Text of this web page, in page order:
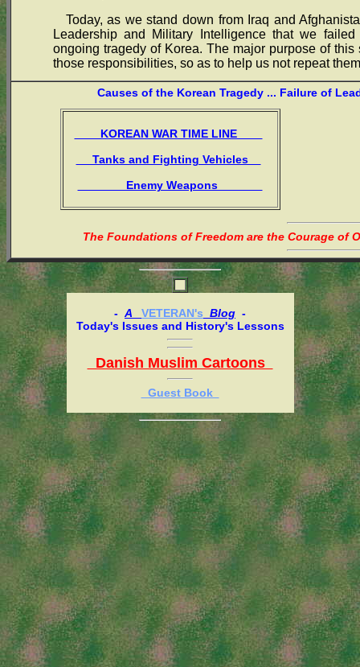
Today, as we stand down from Iraq and
Leadership and Military Intelligence that we
ongoing tragedy of Korea. The major purpose of
those responsibilities, so as to help us not repeat
Causes of the Korean Tragedy ... Failure of
KOREAN WAR TIME LINE
Tanks and Fighting Vehicles
Enemy Weapons
The Foundations of Freedom are the Courage of
- A VETERAN's Blog -
Today's Issues and History's Lessons
Danish Muslim Cartoons
Guest Book